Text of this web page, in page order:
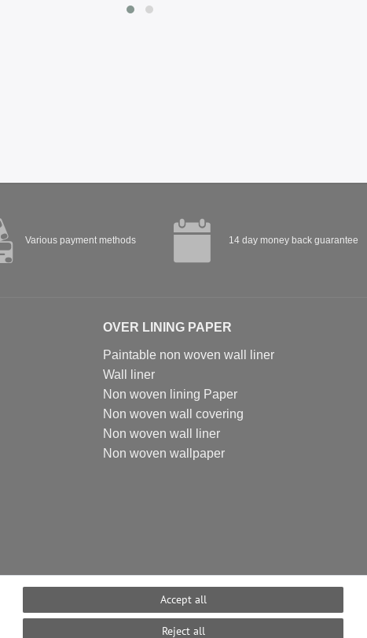
Various payment methods 14 day money back guarantee
OVER LINING PAPER
Paintable non woven wall liner
Wall liner
Non woven lining Paper
Non woven wall covering
Non woven wall liner
Non woven wallpaper
Accept all
Reject all